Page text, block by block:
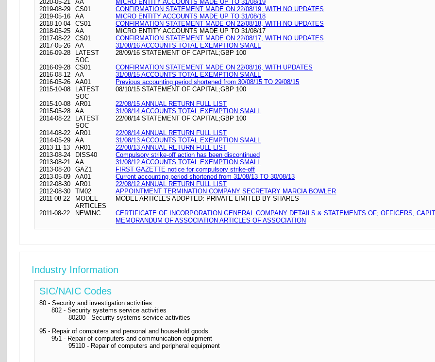
2020-05-21
AA
MICRO ENTITY ACCOUNTS MADE UP TO 31/08/19
2019-08-29
CS01
CONFIRMATION STATEMENT MADE ON 22/08/19, WITH NO UPDATES
2019-05-16
AA
MICRO ENTITY ACCOUNTS MADE UP TO 31/08/18
2018-10-04
CS01
CONFIRMATION STATEMENT MADE ON 22/08/18, WITH NO UPDATES
2018-05-25
AA
MICRO ENTITY ACCOUNTS MADE UP TO 31/08/17
2017-08-22
CS01
CONFIRMATION STATEMENT MADE ON 22/08/17, WITH NO UPDATES
2017-05-26
AA
31/08/16 ACCOUNTS TOTAL EXEMPTION SMALL
2016-09-28
LATEST
SOC
28/09/16 STATEMENT OF CAPITAL;GBP 100
2016-09-28
CS01
CONFIRMATION STATEMENT MADE ON 22/08/16, WITH UPDATES
2016-08-12
AA
31/08/15 ACCOUNTS TOTAL EXEMPTION SMALL
2016-05-26
AA01
Previous accounting period shortened from 30/08/15 TO 29/08/15
2015-10-08
LATEST
SOC
08/10/15 STATEMENT OF CAPITAL;GBP 100
2015-10-08
AR01
22/08/15 ANNUAL RETURN FULL LIST
2015-05-28
AA
31/08/14 ACCOUNTS TOTAL EXEMPTION SMALL
2014-08-22
LATEST
SOC
22/08/14 STATEMENT OF CAPITAL;GBP 100
2014-08-22
AR01
22/08/14 ANNUAL RETURN FULL LIST
2014-05-29
AA
31/08/13 ACCOUNTS TOTAL EXEMPTION SMALL
2013-11-13
AR01
22/08/13 ANNUAL RETURN FULL LIST
2013-08-24
DISS40
Compulsory strike-off action has been discontinued
2013-08-21
AA
31/08/12 ACCOUNTS TOTAL EXEMPTION SMALL
2013-08-20
GAZ1
FIRST GAZETTE notice for compulsory strike-off
2013-05-09
AA01
Current accounting period shortened from 31/08/13 TO 30/08/13
2012-08-30
AR01
22/08/12 ANNUAL RETURN FULL LIST
2012-08-30
TM02
APPOINTMENT TERMINATION COMPANY SECRETARY MARCIA BOWLER
2011-08-22
MODEL
ARTICLES
MODEL ARTICLES ADOPTED: PRIVATE LIMITED BY SHARES
2011-08-22
NEWINC
CERTIFICATE OF INCORPORATION GENERAL COMPANY DETAILS & STATEMENTS OF; OFFICERS,
MEMORANDUM OF ASSOCIATION ARTICLES OF ASSOCIATION
Industry Information
SIC/NAIC Codes
80 - Security and investigation activities
802 - Security systems service activities
80200 - Security systems service activities
95 - Repair of computers and personal and household goods
951 - Repair of computers and communication equipment
95110 - Repair of computers and peripheral equipment